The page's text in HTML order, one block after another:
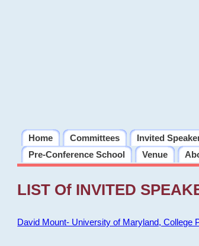
Home Committees Invited
Pre-Conference School
Venue
LIST Of INVITED
David Mount- University of Maryland, College